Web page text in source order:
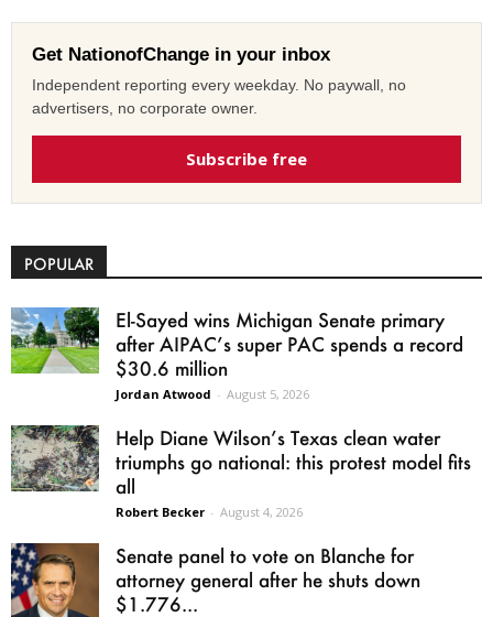
Get NationofChange in your inbox
Independent reporting every weekday. No paywall, no
advertisers, no corporate owner.
Subscribe free
POPULAR
El-Sayed wins Michigan Senate primary
after AIPAC’s super PAC spends a record
$30.6 million
Jordan Atwood - August 5, 2026
Help Diane Wilson’s Texas clean water
triumphs go national: this protest model fits
all
Robert Becker - August 4, 2026
Senate panel to vote on Blanche for
attorney general after he shuts down
$1.776...